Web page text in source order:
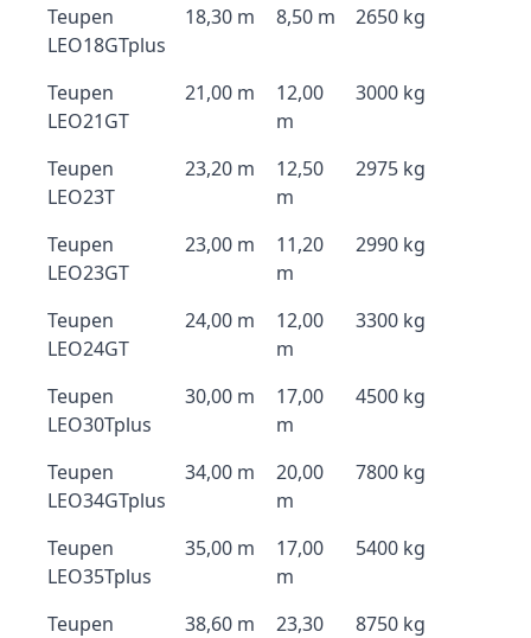
Teupen
LEO18GTplus
18,30 m 8,50 m 2650 kg
Teupen
LEO21GT
21,00 m
12,00
m
3000 kg
Teupen
LEO23T
23,20 m
12,50
m
2975 kg
Teupen
LEO23GT
23,00 m
11,20
m
2990 kg
Teupen
LEO24GT
24,00 m
12,00
m
3300 kg
Teupen
LEO30Tplus
30,00 m
17,00
m
4500 kg
Teupen
LEO34GTplus
34,00 m
20,00
m
7800 kg
Teupen
LEO35Tplus
35,00 m
17,00
m
5400 kg
Teupen
38,60 m
23,30
8750 kg